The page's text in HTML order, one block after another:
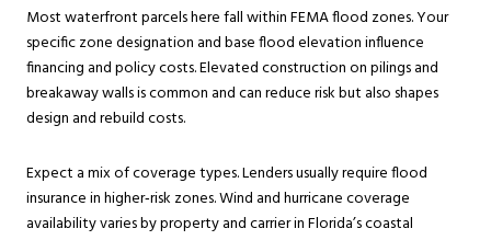
Most waterfront parcels here fall within FEMA flood zones. Your
specific zone designation and base flood elevation influence
financing and policy costs. Elevated construction on pilings and
breakaway walls is common and can reduce risk but also shapes
design and rebuild costs.
Expect a mix of coverage types. Lenders usually require flood
insurance in higher‑risk zones. Wind and hurricane coverage
availability varies by property and carrier in Florida’s coastal